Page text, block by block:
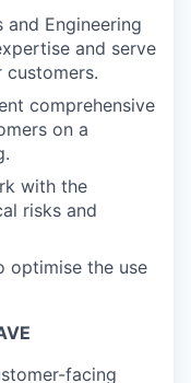
Engineering
and serve
comprehensive
on a
with the
risks and
optimise the use
facing